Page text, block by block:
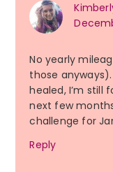
No yearly
those
healed, I’m still
next few
challenge for
Reply